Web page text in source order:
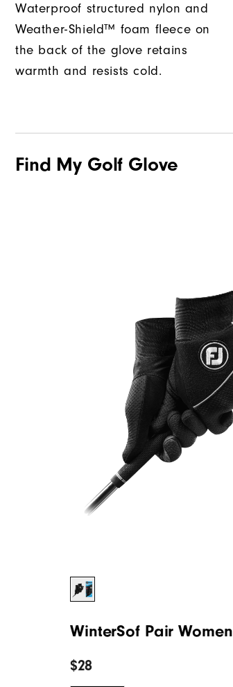
Waterproof structured nylon and
Weather-Shield™ foam fleece on
the back of the glove retains
warmth and resists cold.
Find My Golf Glove
WinterSof Pair Women
$28